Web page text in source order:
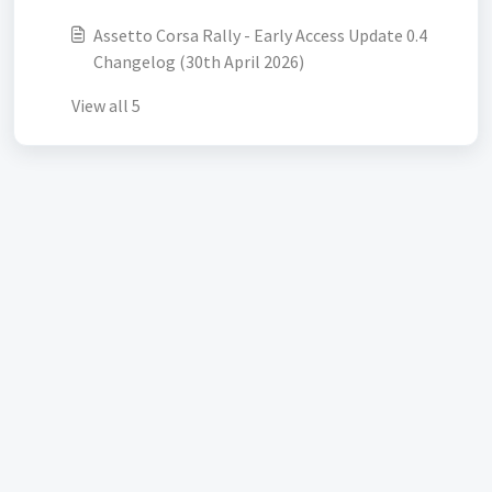
Assetto Corsa Rally - Early Access Update 0.4
Changelog (30th April 2026)
View all 5